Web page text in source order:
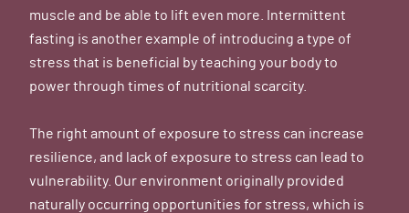
muscle and be able to lift even more. Intermittent
fasting is another example of introducing a type of
stress that is beneficial by teaching your body to
power through times of nutritional scarcity.
The right amount of exposure to stress can increase
resilience, and lack of exposure to stress can lead to
vulnerability. Our environment originally provided
naturally occurring opportunities for stress, which is